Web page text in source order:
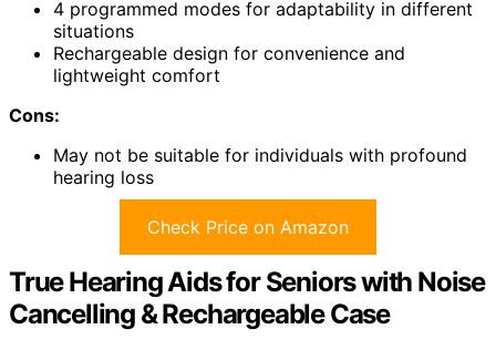
4 programmed modes for adaptability in different
situations
Rechargeable design for convenience and
lightweight comfort
Cons:
May not be suitable for individuals with profound
hearing loss
Check Price on Amazon
True Hearing Aids for Seniors with Noise
Cancelling & Rechargeable Case